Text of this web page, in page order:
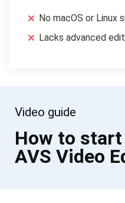
No macOS or Linux
Lacks advanced
Video guide
How to
AVS Video